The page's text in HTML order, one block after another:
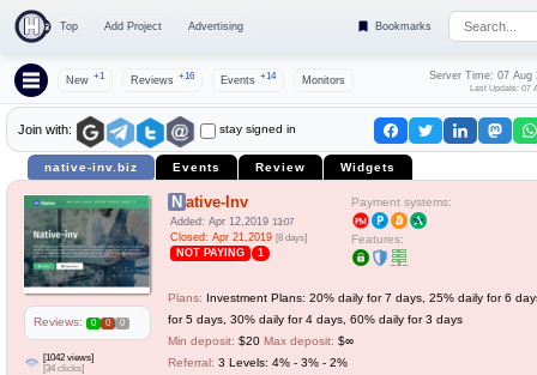
Top Add Project Advertising Bookmarks
New +1 Reviews +16 Events +14 Monitors Server Time: 07 Aug
Last Update: 07
Join with: stay signed in
native-inv.biz Events Review Widgets
Reviews: 0 0 0
[1042 views]
[34 clicks]
Native-Inv
Added: Apr 12,2019 13:07
Closed: Apr 21,2019 [8 days]
NOT PAYING 1
Payment systems:
Features:
Plans: Investment Plans: 20% daily for 7 days, 25% daily for 6
for 5 days, 30% daily for 4 days, 60% daily for 3 days
Min deposit: $20 Max deposit: $∞
Referral: 3 Levels: 4% - 3% - 2%